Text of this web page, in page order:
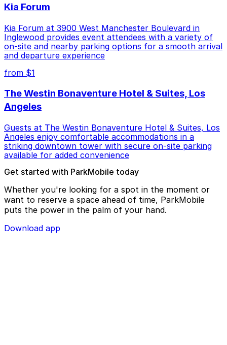
Kia Forum
Kia Forum at 3900 West Manchester Boulevard in
Inglewood provides event attendees with a variety of
on-site and nearby parking options for a smooth arrival
and departure experience
from $1
The Westin Bonaventure Hotel & Suites, Los
Angeles
Guests at The Westin Bonaventure Hotel & Suites, Los
Angeles enjoy comfortable accommodations in a
striking downtown tower with secure on-site parking
available for added convenience
Get started with ParkMobile today
Whether you're looking for a spot in the moment or
want to reserve a space ahead of time, ParkMobile
puts the power in the palm of your hand.
Download app